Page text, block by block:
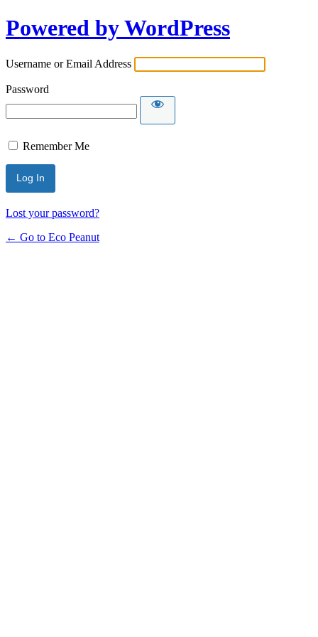
Powered by WordPress
Username or Email Address
Password
Remember Me
Lost your password?
← Go to Eco Peanut